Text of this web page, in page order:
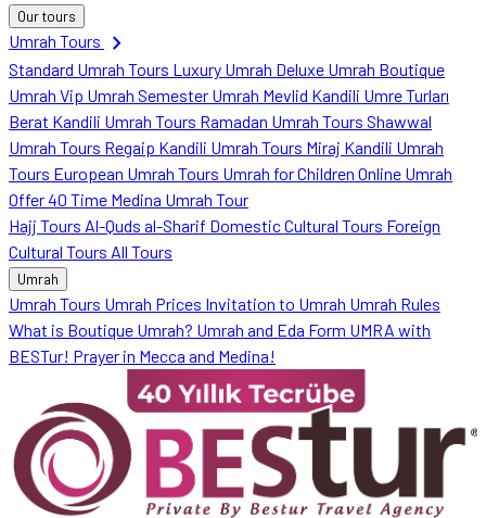
Our tours
Umrah Tours chevron_right
Standard Umrah Tours Luxury Umrah Deluxe Umrah Boutique
Umrah Vip Umrah Semester Umrah Mevlid Kandili Umre Turları
Berat Kandili Umrah Tours Ramadan Umrah Tours Shawwal
Umrah Tours Regaip Kandili Umrah Tours Miraj Kandili Umrah
Tours European Umrah Tours Umrah for Children Online Umrah
Offer40 Time Medina Umrah Tour
Hajj Tours Al-Quds al-Sharif Domestic Cultural Tours Foreign
Cultural Tours All Tours
Umrah
Umrah Tours Umrah Prices Invitation to Umrah Umrah Rules
What is Boutique Umrah? Umrah and Eda Form UMRA with
BESTur! Prayer in Mecca and Medina!